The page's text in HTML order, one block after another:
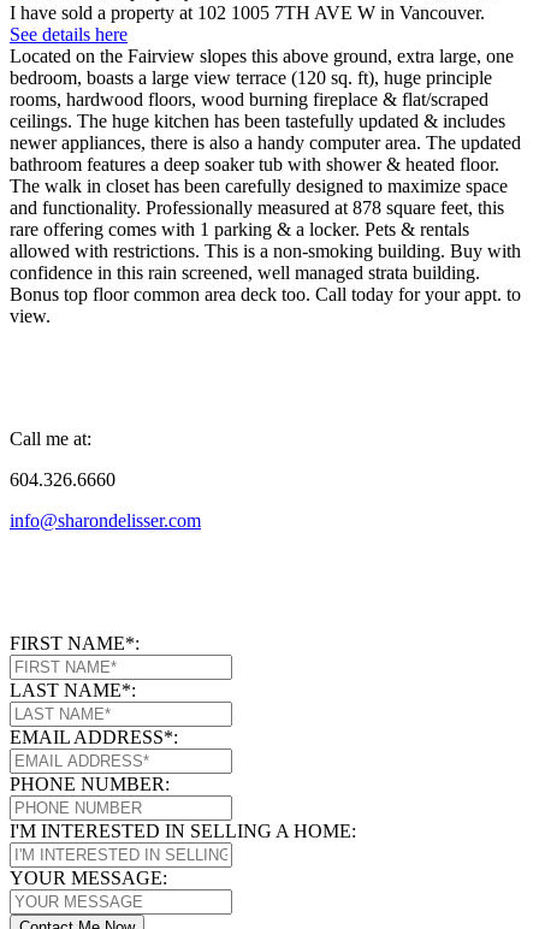
I have sold a property at 102 1005 7TH AVE W in Vancouver.
See details here
Located on the Fairview slopes this above ground, extra large, one
bedroom, boasts a large view terrace (120 sq. ft), huge principle
rooms, hardwood floors, wood burning fireplace & flat/scraped
ceilings. The huge kitchen has been tastefully updated & includes
newer appliances, there is also a handy computer area. The updated
bathroom features a deep soaker tub with shower & heated floor.
The walk in closet has been carefully designed to maximize space
and functionality. Professionally measured at 878 square feet, this
rare offering comes with 1 parking & a locker. Pets & rentals
allowed with restrictions. This is a non-smoking building. Buy with
confidence in this rain screened, well managed strata building.
Bonus top floor common area deck too. Call today for your appt. to
view.
Call me at:
604.326.6660
info@sharondelisser.com
FIRST NAME*:
LAST NAME*:
EMAIL ADDRESS*:
PHONE NUMBER:
I'M INTERESTED IN SELLING A HOME:
YOUR MESSAGE: